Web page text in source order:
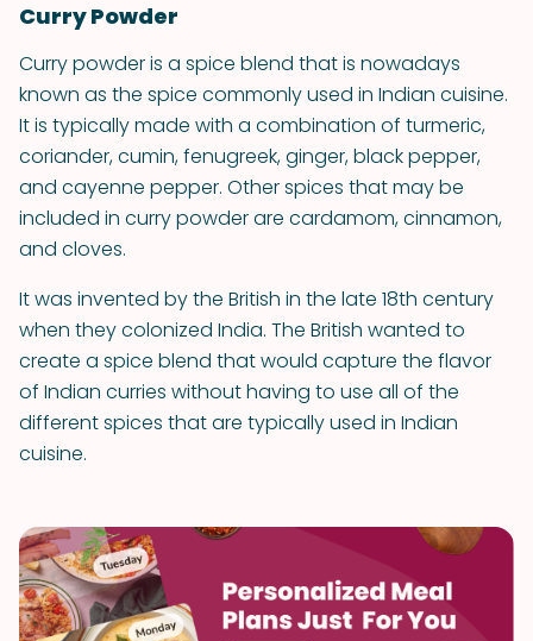
Curry Powder
Curry powder is a spice blend that is nowadays
known as the spice commonly used in Indian cuisine.
It is typically made with a combination of turmeric,
coriander, cumin, fenugreek, ginger, black pepper,
and cayenne pepper. Other spices that may be
included in curry powder are cardamom, cinnamon,
and cloves.
It was invented by the British in the late 18th century
when they colonized India. The British wanted to
create a spice blend that would capture the flavor
of Indian curries without having to use all of the
different spices that are typically used in Indian
cuisine.